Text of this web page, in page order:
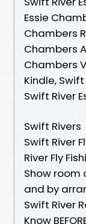
Essie
Chambers
Chambers
Chambers
Kindle,
Swift River
Swift Rivers
Swift River
River Fly
Show room
and by
Swift River
Know